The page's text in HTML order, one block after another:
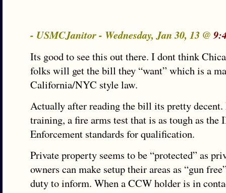
- USMCJanitor - Wednesday, Jan 30, 13 @
Its good to see this out there. I dont think
folks will get the bill they “want” which is a
California/NYC style law.
Actually after reading the bill its pretty
training, a fire arms test that is as tough as
Enforcement standards for qualification.
Private property seems to be “protected” as
owners can make setup their areas as “gun
duty to inform. When a CCW holder is in